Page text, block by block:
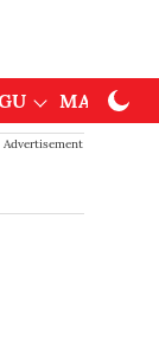
Advertisement